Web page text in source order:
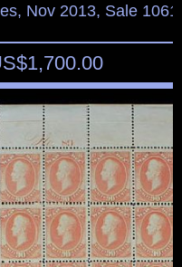
Nov 2013, Sale
1,700.00